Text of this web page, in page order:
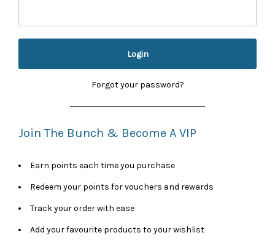
Forgot your password?
Join The Bunch & Become A VIP
Earn points each time you purchase
Redeem your points for vouchers and rewards
Track your order with ease
Add your favourite products to your wishlist